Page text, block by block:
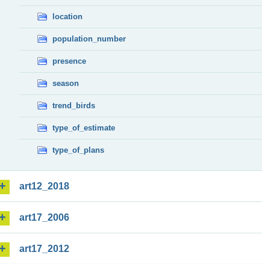
location
population_number
presence
season
trend_birds
type_of_estimate
type_of_plans
art12_2018
art17_2006
art17_2012